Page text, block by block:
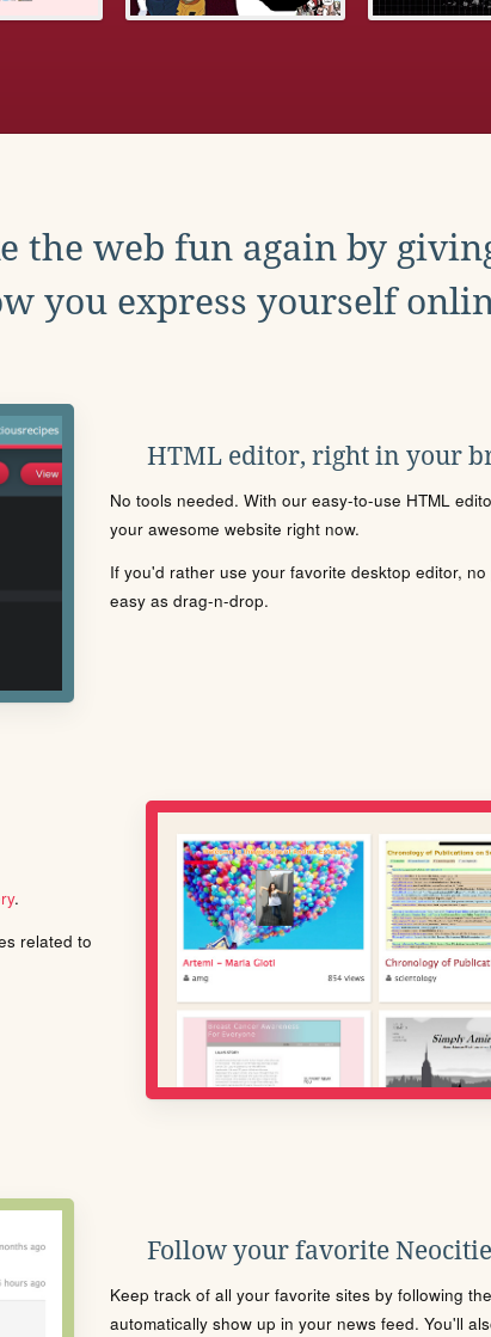
the web fun again by
you express yourself
HTML editor, right in your
No tools needed. With our easy-to-use HTML
your awesome website right now.
If you'd rather use your favorite desktop editor,
easy as drag-n-drop.
.
related to
Follow your favorite
Keep track of all your favorite sites by following
automatically show up in your news feed. You'll